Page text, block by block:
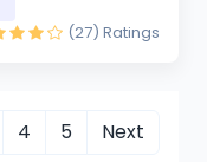
(27) Ratings
4 5 Next